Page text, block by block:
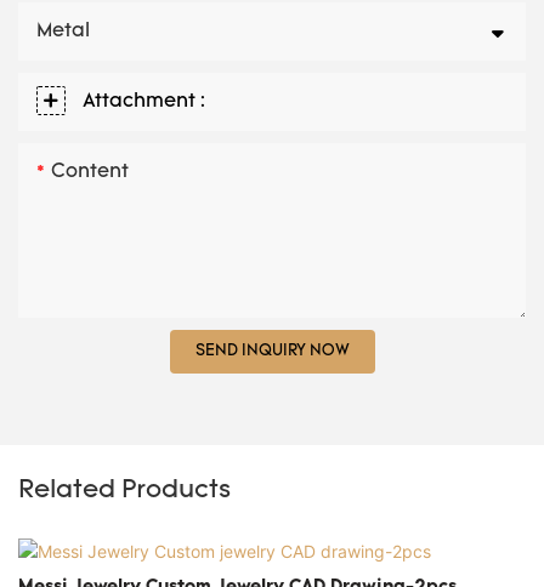
Metal
Attachment :
Content
SEND INQUIRY NOW
Related Products